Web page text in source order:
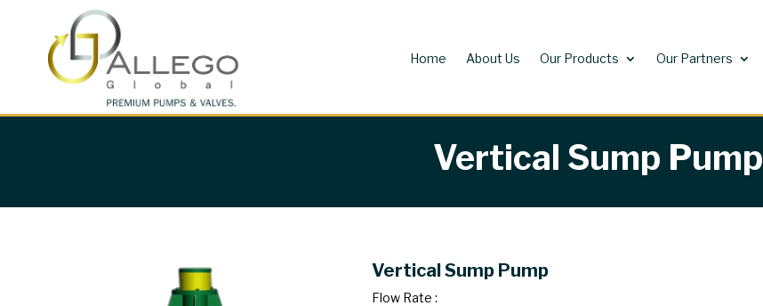
Home About Us Our Products Our Partners
Vertical Sump Pump
Vertical Sump Pump
Flow Rate :